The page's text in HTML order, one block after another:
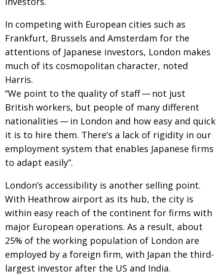
In competing with European cities such as
Frankfurt, Brussels and Amsterdam for the
attentions of Japanese investors, London makes
much of its cosmopolitan character, noted
Harris.
“We point to the quality of staff — not just
British workers, but people of many different
nationalities — in London and how easy and quick
it is to hire them. There’s a lack of rigidity in our
employment system that enables Japanese firms
to adapt easily”.
London’s accessibility is another selling point.
With Heathrow airport as its hub, the city is
within easy reach of the continent for firms with
major European operations. As a result, about
25% of the working population of London are
employed by a foreign firm, with Japan the third-
largest investor after the US and India.